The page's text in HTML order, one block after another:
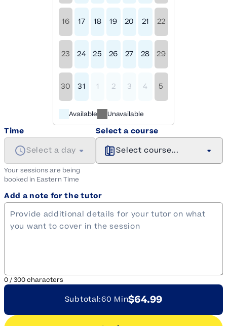
16 17 18 19 20 21 22
23 24 25 26 27 28 29
30 31 1 2 3 4 5
Available Unavailable
Time
Select a day
Your sessions are being
booked in Eastern Time
Select a course
Select course...
Add a note for the tutor
0/300characters
Subtotal:60 Min$64.99